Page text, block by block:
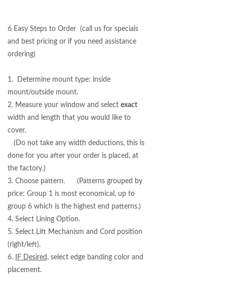
6 Easy Steps to Order (call us for specials
and best pricing or if you need assistance
ordering)
1. Determine mount type: inside
mount/outside mount.
2. Measure your window and select exact
width and length that you would like to
cover.
(Do not take any width deductions, this is
done for you after your order is placed, at
the factory.)
3. Choose pattern. (Patterns grouped by
price: Group 1 is most economical, up to
group 6 which is the highest end patterns.)
4. Select Lining Option.
5. Select Lift Mechanism and Cord position
(right/left).
6.
IF Desired, select edge banding color and
placement.